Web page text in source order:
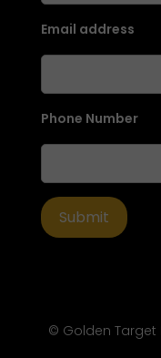
Email address
Phone Number
© Golden Target